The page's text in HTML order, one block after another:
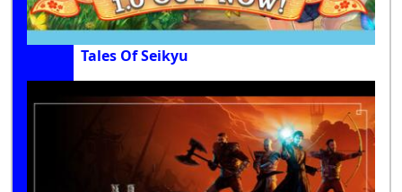
Tales Of Seikyu